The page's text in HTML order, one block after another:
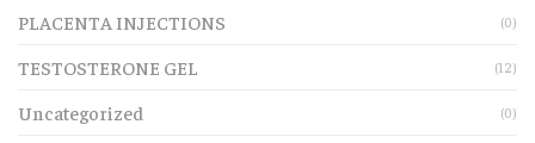
PLACENTA INJECTIONS (0)
TESTOSTERONE GEL (12)
Uncategorized (0)